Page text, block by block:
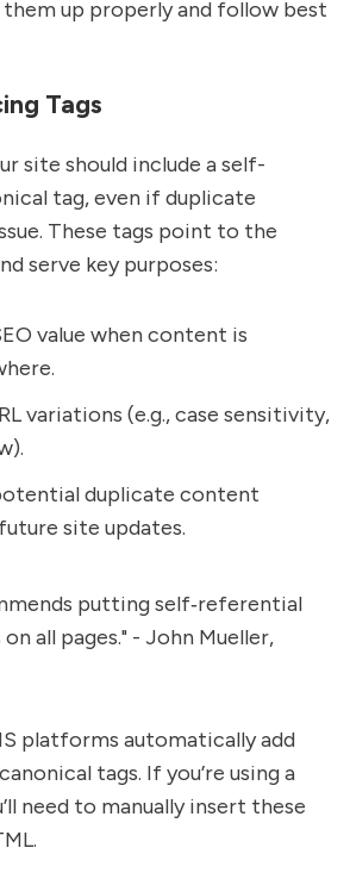
up properly and follow best
Tags
site should include a self-
tag, even if duplicate
These tags point to the
serve key purposes:
value when content is
variations (e.g., case sensitivity,
duplicate content
site updates.
putting self‐referential
all pages." - John Mueller,
platforms automatically add
tags. If you’re using a
need to manually insert these